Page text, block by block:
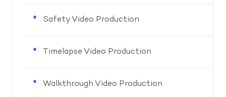
Safety Video Production
Timelapse Video Production
Walkthrough Video Production